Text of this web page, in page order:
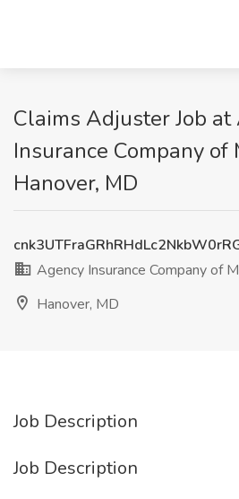
Claims Adjuster Job at
Insurance Company of
Hanover, MD
Agency Insurance Company of
Hanover, MD
Job Description
Job Description